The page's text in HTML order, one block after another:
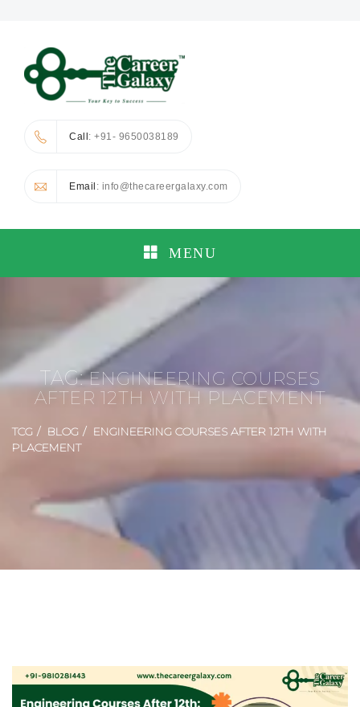
Call: +91- 9650038189
Email : info@thecareergalaxy.com
MENU
TAG:ENGINEERING COURSES
AFTER 12TH WITH PLACEMENT
TCG BLOG
ENGINEERING COURSES AFTER 12TH WITH
PLACEMENT